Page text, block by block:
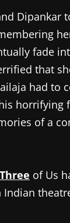
Dipankar
fade
that
had to
horrifying
of a
Three of Us